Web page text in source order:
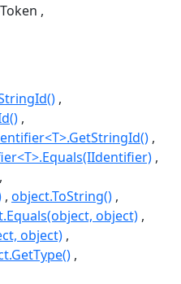
object.ToString()
object)
object)